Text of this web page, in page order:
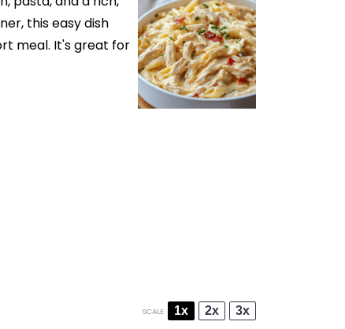
this easy dish
meal. It's great for
SCALE 1x 2x 3x